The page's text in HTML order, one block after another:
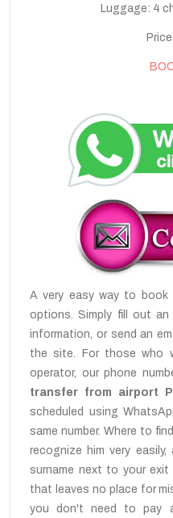
Luggage: 4
A very easy way to book
options. Simply fill out
information, or send an
the site. For those who
operator, our phone
transfer from airport
scheduled using
same number. Where to
recognize him very
surname next to your
that leaves no place for
you don't need to pay